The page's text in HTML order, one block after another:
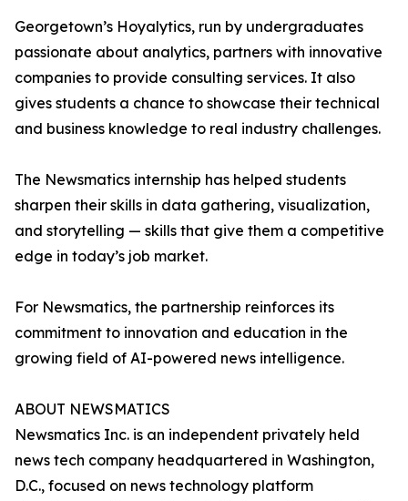
Georgetown’s Hoyalytics, run by undergraduates
passionate about analytics, partners with innovative
companies to provide consulting services. It also
gives students a chance to showcase their technical
and business knowledge to real industry challenges.
The Newsmatics internship has helped students
sharpen their skills in data gathering, visualization,
and storytelling — skills that give them a competitive
edge in today’s job market.
For Newsmatics, the partnership reinforces its
commitment to innovation and education in the
growing field of AI-powered news intelligence.
ABOUT NEWSMATICS
Newsmatics Inc. is an independent privately held
news tech company headquartered in Washington,
D.C., focused on news technology platform